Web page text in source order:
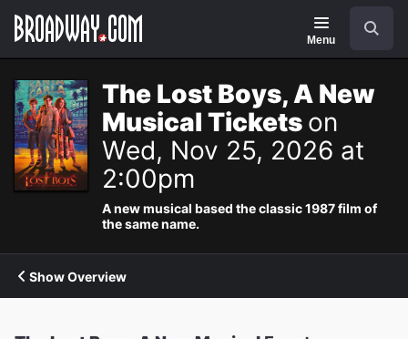
Navigation
Menu
The Lost Boys, A New
Musical Tickets on
Wed, Nov 25, 2026 at
2:00pm
A new musical based the classic 1987 film of
the same name.
Show Overview